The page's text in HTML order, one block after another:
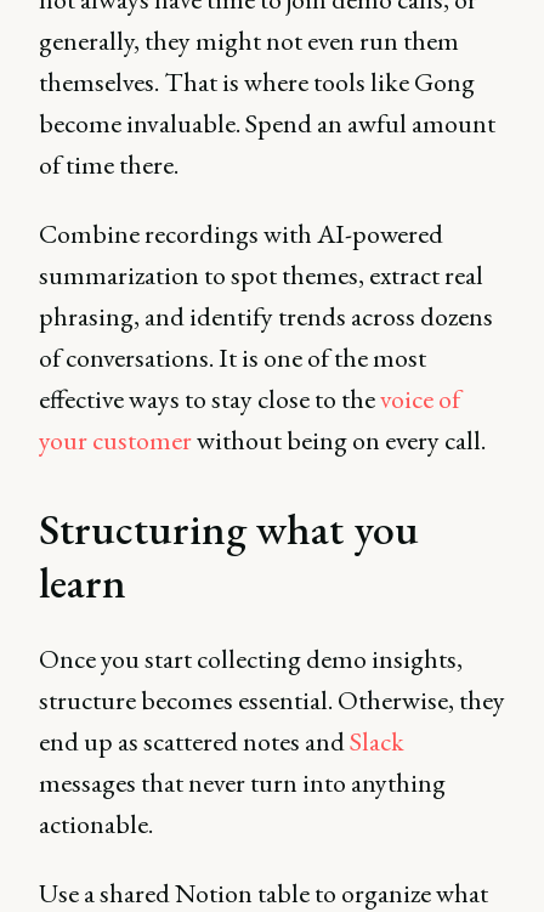
generally, they might not even run them
themselves. That is where tools like Gong
become invaluable. Spend an awful amount
of time there.
Combine recordings with AI-powered
summarization to spot themes, extract real
phrasing, and identify trends across dozens
of conversations. It is one of the most
effective ways to stay close to thevoice of
your customerwithout being on every call.
Structuring what you
learn
Once you start collecting demo insights,
structure becomes essential. Otherwise, they
end up as scattered notes andSlack
messages that never turn into anything
actionable.
Use a shared Notion table to organize what